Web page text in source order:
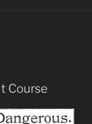
Course